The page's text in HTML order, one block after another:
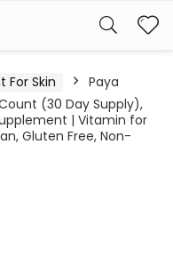
For Skin
Paya
(30 Day Supply),
| Vitamin for
Gluten Free, Non-